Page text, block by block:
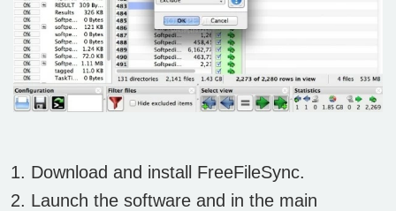
Download and install FreeFileSync.
Launch the software and in the main